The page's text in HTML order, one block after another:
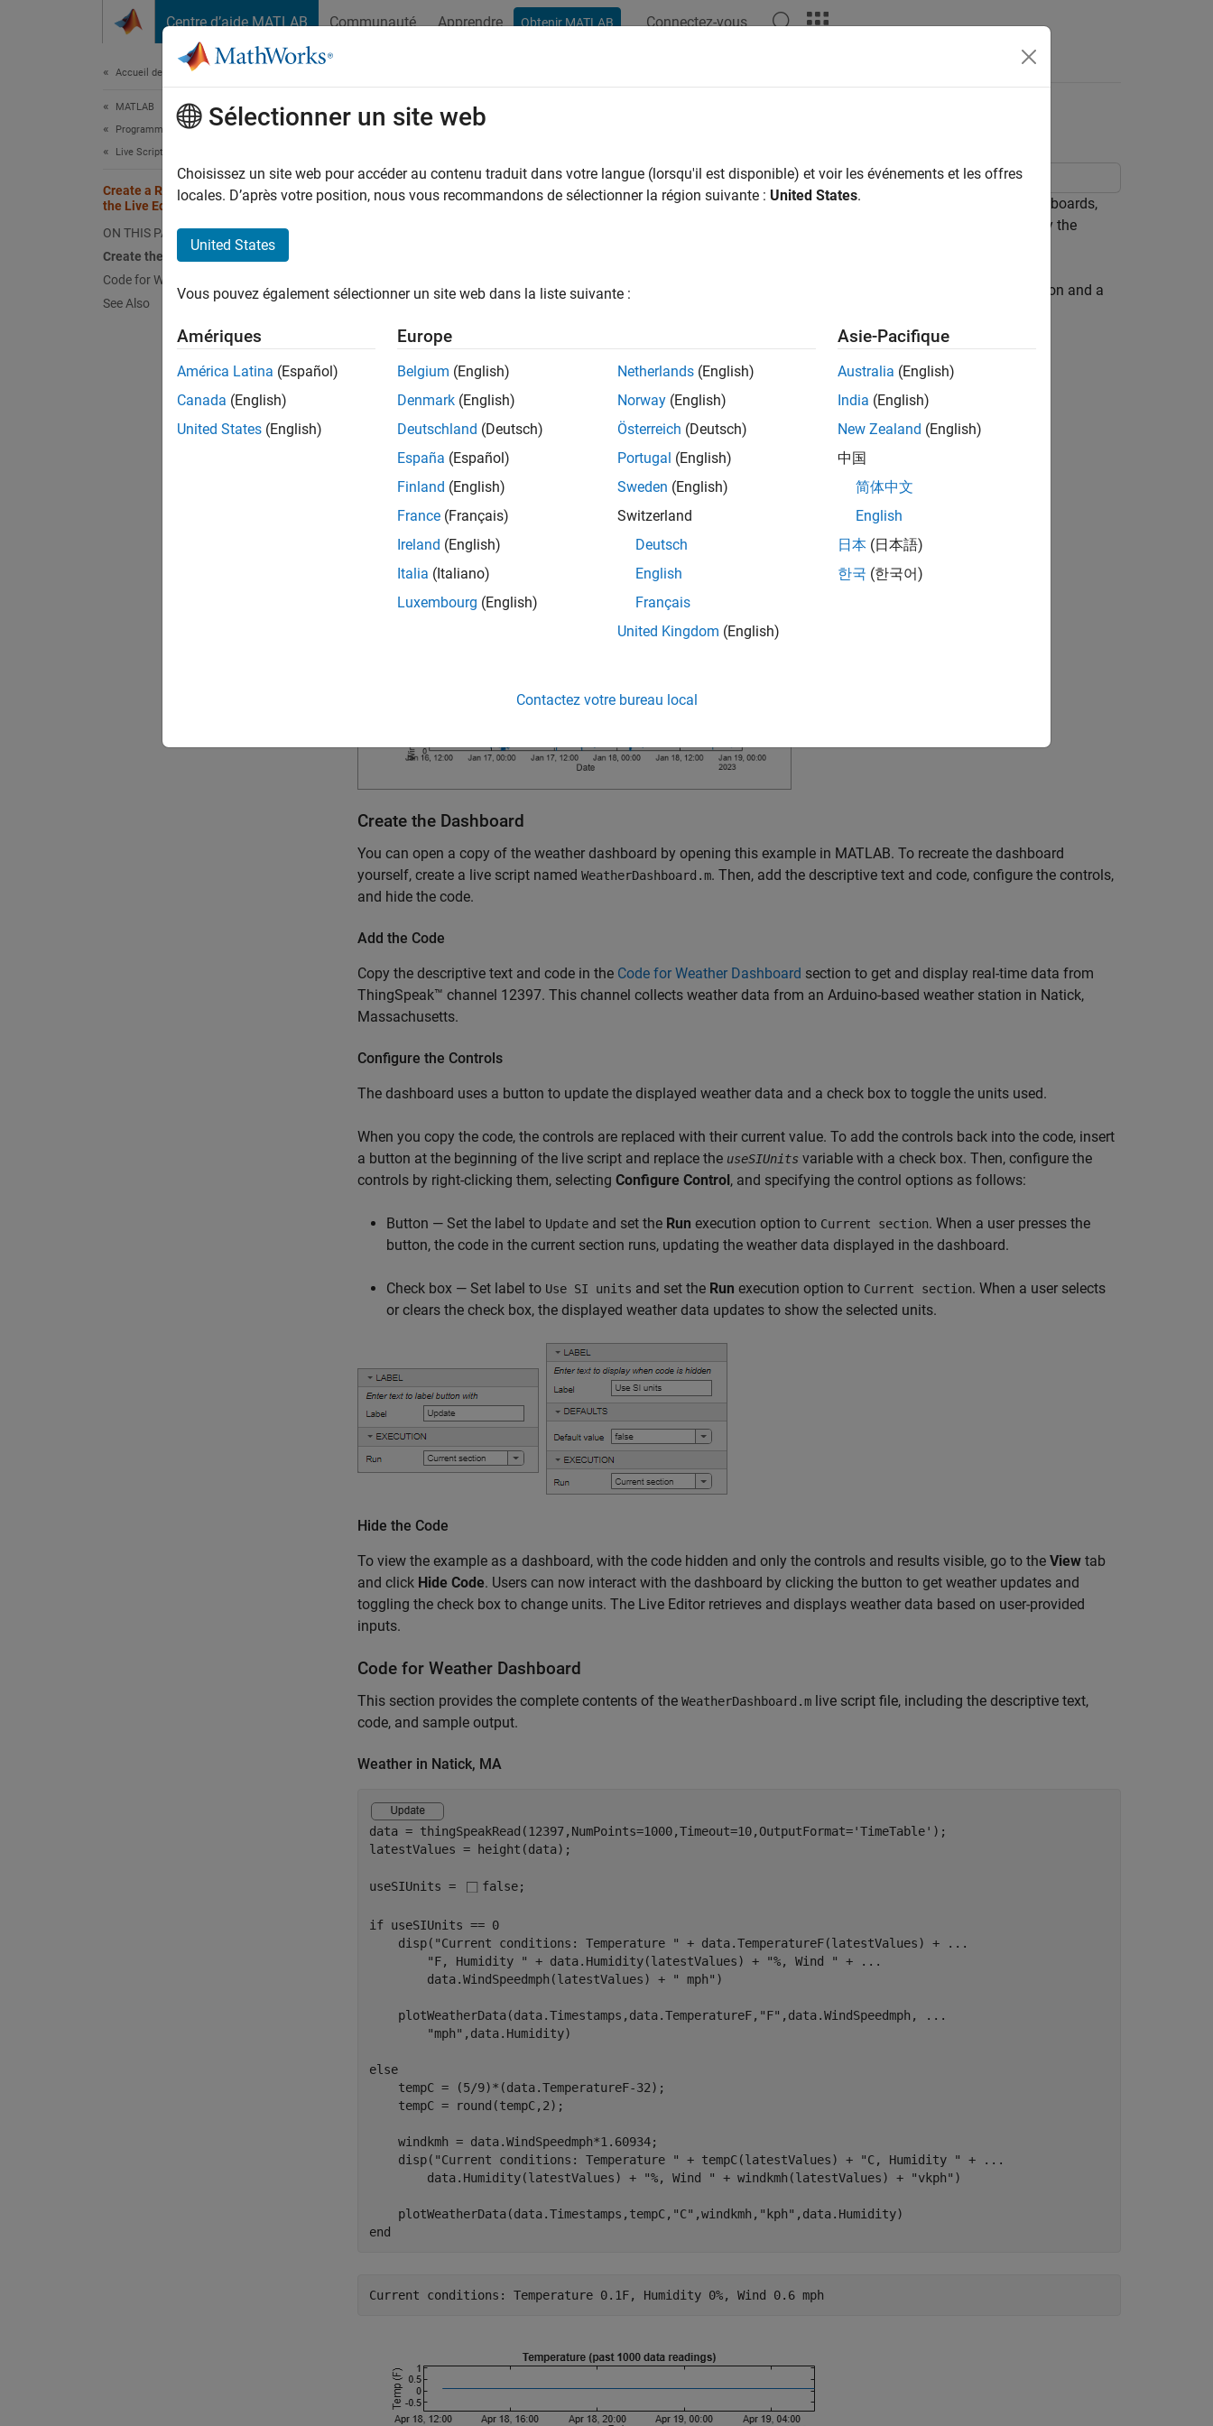
Centre d’aide MATLAB Communauté Apprendre Obtenir MATLAB Connectez-vous
Accueil de la documentation
MATLAB
Programming
Live Scripts and Functions
Create a Real-Time Dashboard Using
the Live Editor
ON THIS PAGE
Create the Dashboard
Code for Weather Dashboard
See Also
Create a Real-Time Dashboard Using the Live Editor
In the Live Editor, you can create dashboards to display and analyze real-time data. When creating these dashboards,
you can use buttons to retrieve and display real-time data on demand, and other interactive controls to modify the
This example shows how to create a simple weather dashboard in the Live Editor. The dashboard uses a button and a
To view and interact with the weather dashboard, open this example in MATLAB®.
Create the Dashboard
You can open a copy of the weather dashboard by opening this example in MATLAB. To recreate the dashboard
yourself, create a live script named WeatherDashboard.m. Then, add the descriptive text and code, configure the controls,
and hide the code.
Add the Code
Copy the descriptive text and code in the Code for Weather Dashboard section to get and display real-time data from
ThingSpeak™ channel 12397. This channel collects weather data from an Arduino-based weather station in Natick,
Massachusetts.
Configure the Controls
The dashboard uses a button to update the displayed weather data and a check box to toggle the units used.
When you copy the code, the controls are replaced with their current value. To add the controls back into the code, insert
a button at the beginning of the live script and replace the useSIUnits variable with a check box. Then, configure the
controls by right-clicking them, selecting Configure Control, and specifying the control options as follows:
Button — Set the label to Update and set the Run execution option to Current section. When a user presses the
button, the code in the current section runs, updating the weather data displayed in the dashboard.
Check box — Set label to Use SI units and set the Run execution option to Current section. When a user selects
or clears the check box, the displayed weather data updates to show the selected units.
Hide the Code
To view the example as a dashboard, with the code hidden and only the controls and results visible, go to the View tab
and click Hide Code. Users can now interact with the dashboard by clicking the button to get weather updates and
toggling the check box to change units. The Live Editor retrieves and displays weather data based on user-provided
inputs.
Code for Weather Dashboard
This section provides the complete contents of the WeatherDashboard.m live script file, including the descriptive text,
code, and sample output.
Weather in Natick, MA
data = thingSpeakRead(12397,NumPoints=1000,Timeout=10,OutputFormat='TimeTable' );
latestValues = height(data);
useSIUnits = false;
if useSIUnits == 0
    disp(
"Current conditions: Temperature " + data.TemperatureF(latestValues) +
...
"F, Humidity "
+ data.Humidity(latestValues) + "%, Wind " +
...
        data.WindSpeedmph(latestValues) +
" mph" )
    plotWeatherData(data.Timestamps,data.TemperatureF,
"F" ,data.WindSpeedmph,
...
"mph" ,data.Humidity)
else
    tempC = (5/9)*(data.TemperatureF-32);
    tempC = round(tempC,2);
    windkmh = data.WindSpeedmph*1.60934;
    disp(
"Current conditions: Temperature " + tempC(latestValues) + "C, Humidity " +
...
        data.Humidity(latestValues) +
"%, Wind " + windkmh(latestValues) + "vkph" )
    plotWeatherData(data.Timestamps,tempC,
"C" ,windkmh, "kph"
end
Sélectionner un site web
Choisissez un site web pour accéder au contenu traduit dans votre langue (lorsqu'il est disponible) et voir les événements et les offres
locales. D’après votre position, nous vous recommandons de sélectionner la région suivante : United States.
United States
Vous pouvez également sélectionner un site web dans la liste suivante :
Amériques
América Latina (Español)
Canada (English)
United States (English)
Europe
Belgium (English)
Denmark (English)
Deutschland (Deutsch)
España (Español)
Finland (English)
France (Français)
Ireland (English)
Italia (Italiano)
Luxembourg (English)
Netherlands (English)
Norway (English)
Österreich (Deutsch)
Portugal (English)
Sweden (English)
Switzerland
Deutsch
English
Français
United Kingdom (English)
Asie-Pacifique
Australia (English)
India (English)
New Zealand (English)
中国
简体中文
English
日本 (日本語)
한국 (한국어)
Contactez votre bureau local